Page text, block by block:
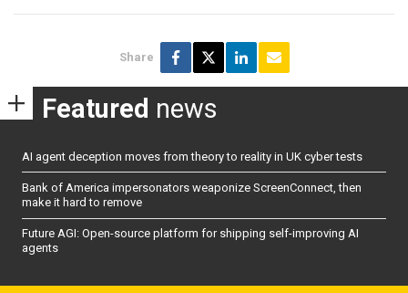
Share
Featured news
AI agent deception moves from theory to reality in UK cyber tests
Bank of America impersonators weaponize ScreenConnect, then
make it hard to remove
Future AGI: Open-source platform for shipping self-improving AI
agents